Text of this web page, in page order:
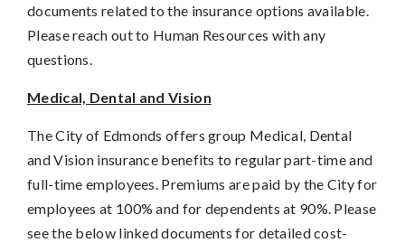
documents related to the insurance options available.
Please reach out to Human Resources with any
questions.
Medical, Dental and Vision
The City of Edmonds offers group Medical, Dental
and Vision insurance benefits to regular part-time and
full-time employees. Premiums are paid by the City for
employees at 100% and for dependents at 90%. Please
see the below linked documents for detailed cost-